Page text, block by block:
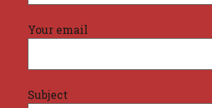
Your email
Subject